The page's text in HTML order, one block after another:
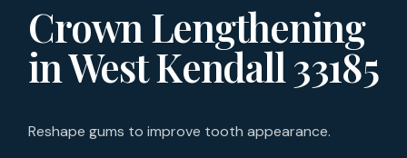
Crown Lengthening
in West Kendall 33185
Reshape gums to improve tooth appearance.